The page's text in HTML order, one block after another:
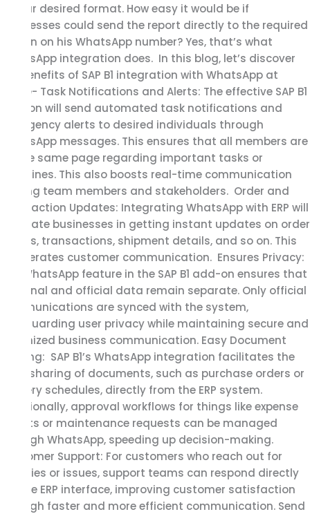
in your desired format. How easy it would be if
businesses could send the report directly to the required
person on his WhatsApp number? Yes, that’s what
WhatsApp integration does. In this blog, let’s discover
the benefits of SAP B1 integration with WhatsApp at
Glace- Task Notifications and Alerts: The effective SAP B1
add-on will send automated task notifications and
emergency alerts to desired individuals through
WhatsApp messages. This ensures that all members are
on the same page regarding important tasks or
deadlines. This also boosts real-time communication
among team members and stakeholders. Order and
Transaction Updates: Integrating WhatsApp with ERP will
facilitate businesses in getting instant updates on order
status, transactions, shipment details, and so on. This
accelerates customer communication. Ensures Privacy:
The WhatsApp feature in the SAP B1 add-on ensures that
personal and official data remain separate. Only official
communications are synced with the system,
safeguarding user privacy while maintaining secure and
organized business communication. Easy Document
Sharing: SAP B1’s WhatsApp integration facilitates the
easy sharing of documents, such as purchase orders or
delivery schedules, directly from the ERP system.
Additionally, approval workflows for things like expense
reports or maintenance requests can be managed
through WhatsApp, speeding up decision-making.
Customer Support: For customers who reach out for
inquiries or issues, support teams can respond directly
via the ERP interface, improving customer satisfaction
through faster and more efficient communication. Send